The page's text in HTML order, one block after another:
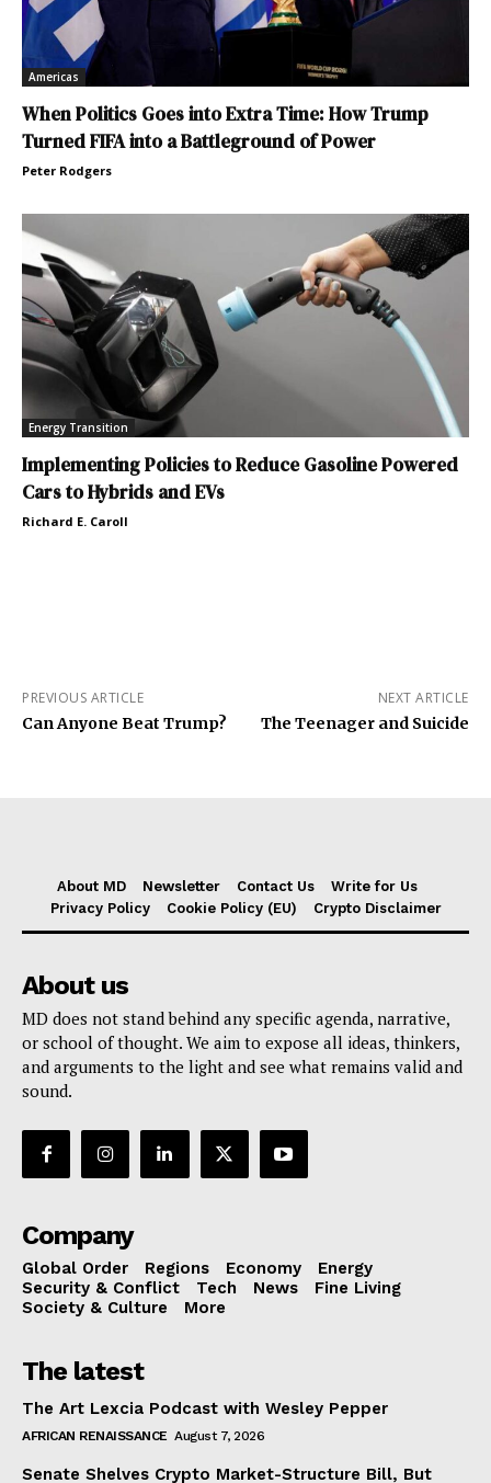
Americas
When Politics Goes into Extra Time: How Trump
Turned FIFA into a Battleground of Power
Peter Rodgers
Energy Transition
Implementing Policies to Reduce Gasoline Powered
Cars to Hybrids and EVs
Richard E. Caroll
PREVIOUS ARTICLE
Can Anyone Beat Trump?
NEXT ARTICLE
The Teenager and Suicide
About MD Newsletter Contact Us
Write for Us
Privacy Policy
Cookie Policy (EU) Crypto Disclaimer
About us
MD does not stand behind any specific agenda, narrative,
or school of thought. We aim to expose all ideas, thinkers,
and arguments to the light and see what remains valid and
sound.
Company
Global Order Regions Economy
Energy
Security & Conflict
Tech News
Fine Living
Society & Culture
More
The latest
The Art Lexcia Podcast with Wesley Pepper
AFRICAN RENAISSANCE August 7, 2026
Senate Shelves Crypto Market-Structure Bill, But